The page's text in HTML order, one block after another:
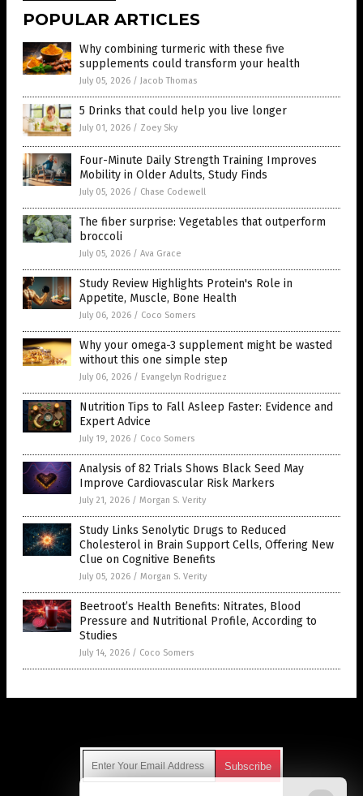
POPULAR ARTICLES
Why combining turmeric with these five
supplements could transform your health
July 05, 2026 / Jacob Thomas
5 Drinks that could help you live longer
July 01, 2026 / Zoey Sky
Four-Minute Daily Strength Training Improves
Mobility in Older Adults, Study Finds
July 05, 2026 / Chase Codewell
The fiber surprise: Vegetables that outperform
broccoli
July 05, 2026 / Ava Grace
Study Review Highlights Protein's Role in
Appetite, Muscle, Bone Health
July 06, 2026 / Coco Somers
Why your omega-3 supplement might be wasted
without this one simple step
July 06, 2026 / Evangelyn Rodriguez
Nutrition Tips to Fall Asleep Faster: Evidence and
Expert Advice
July 19, 2026 / Coco Somers
Analysis of 82 Trials Shows Black Seed May
Improve Cardiovascular Risk Markers
July 21, 2026 / Morgan S. Verity
Study Links Senolytic Drugs to Reduced
Cholesterol in Brain Support Cells, Offering New
Clue on Cognitive Benefits
July 05, 2026 / Morgan S. Verity
Beetroot’s Health Benefits: Nitrates, Blood
Pressure and Nutritional Profile, According to
Studies
July 14, 2026 / Coco Somers